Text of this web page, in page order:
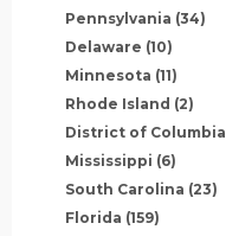
Pennsylvania (34)
Delaware (10)
Minnesota (11)
Rhode Island (2)
District of Columbia
Mississippi (6)
South Carolina (23)
Florida (159)